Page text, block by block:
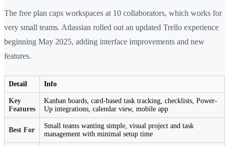
The free plan caps workspaces at 10 collaborators, which works for
very small teams. Atlassian rolled out an updated Trello experience
beginning May 2025, adding interface improvements and new
features.
Detail Info
Key
Features
Kanban boards, card-based task tracking, checklists, Power-
Up integrations, calendar view, mobile app
Best For
Small teams wanting simple, visual project and task
management with minimal setup time